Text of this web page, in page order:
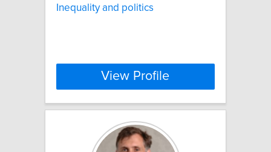
Inequality and politics
View Profile